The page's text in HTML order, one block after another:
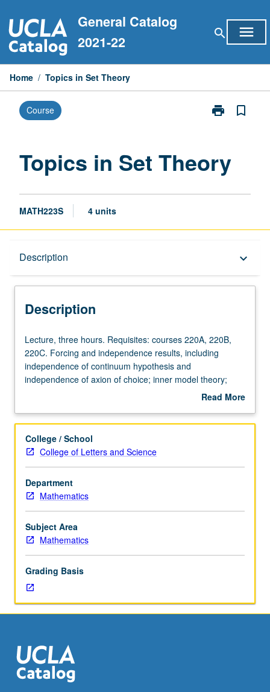
to
content
General Catalog
2021-22
search menu
Home / Topics in Set Theory
Course print
Print
Theory
page
bookmark_border
Topics in Set Theory
MATH223S 4 units
Description keyboard_arrow_down
Description
Lecture,
three
hours.
Requisites:
220B,
Forcing
and
independence
results,
including
independence
of
continuum
independence
of
axion
of
inner
model
theory;
Lecture, three hours. Requisites: courses 220A, 220B,
220C. Forcing and independence results, including
independence of continuum hypothesis and
independence of axion of choice; inner model theory;
large cardinals; proofs of determinacy; combinatorial set
for credit with consent of instructor. S/U or letter grading.
Read More
Description
College / School
College of Letters and Science
Department
Mathematics
Subject Area
Mathematics
Grading Basis